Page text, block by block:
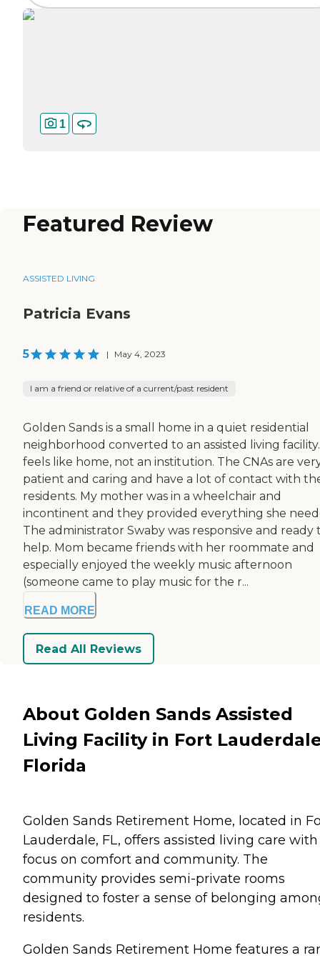
1
Featured Review
ASSISTED LIVING
Patricia Evans
5 | May 4, 2023
I am a friend or relative of a current/past resident
Golden Sands is a small home in a quiet residential
neighborhood converted to an assisted living
feels like home, not an institution. The CNAs are
patient and caring and have a lot of contact with
residents. My mother was in a wheelchair and
incontinent and they provided everything she
The administrator Swaby was responsive and ready
help. Mom became friends with her roommate and
especially enjoyed the weekly music afternoon
(someone came to play music for the r...
READ MORE
Read All Reviews
About Golden Sands Assisted
Living Facility in Fort
Florida
Golden Sands Retirement Home, located in
Lauderdale, FL, offers assisted living care
focus on comfort and community. The
community provides semi-private rooms
designed to foster a sense of belonging
residents.
Golden Sands Retirement Home features a